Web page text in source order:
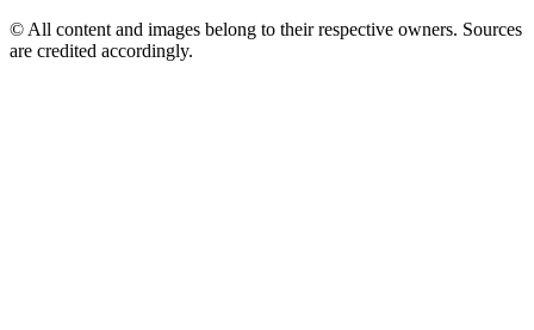
© All content and images belong to their respective owners. Sources
are credited accordingly.